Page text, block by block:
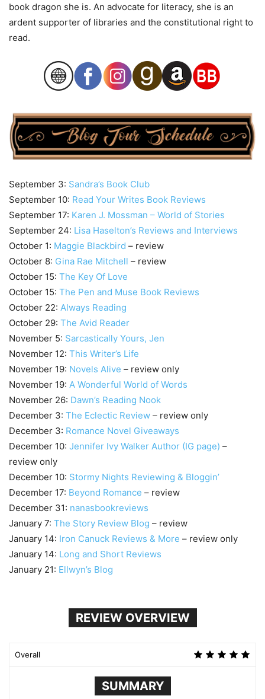
book dragon she is. An advocate for literacy, she is an
ardent supporter of libraries and the constitutional right to
read.
September 3: Sandra’s Book Club
September 10: Read Your Writes Book Reviews
September 17: Karen J. Mossman – World of Stories
September 24: Lisa Haselton’s Reviews and Interviews
October 1: Maggie Blackbird – review
October 8: Gina Rae Mitchell – review
October 15: The Key Of Love
October 15: The Pen and Muse Book Reviews
October 22: Always Reading
October 29: The Avid Reader
November 5: Sarcastically Yours, Jen
November 12: This Writer’s Life
November 19: Novels Alive – review only
November 19: A Wonderful World of Words
November 26: Dawn’s Reading Nook
December 3: The Eclectic Review – review only
December 3: Romance Novel Giveaways
December 10: Jennifer Ivy Walker Author (IG page) –
review only
December 10: Stormy Nights Reviewing & Bloggin’
December 17: Beyond Romance – review
December 31: nanasbookreviews
January 7: The Story Review Blog – review
January 14: Iron Canuck Reviews & More – review only
January 14: Long and Short Reviews
January 21: Ellwyn’s Blog
REVIEW OVERVIEW
Overall
SUMMARY